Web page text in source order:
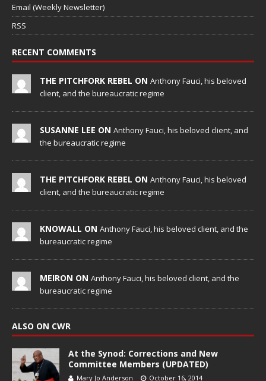
Email (Weekly Newsletter)
RSS
RECENT COMMENTS
THE PITCHFORK REBEL ON Anthony Fauci, his beloved
client, and the bureaucratic regime
SUSANNE LEE ON Anthony Fauci, his beloved client, and
the bureaucratic regime
THE PITCHFORK REBEL ON Anthony Fauci, his beloved
client, and the bureaucratic regime
KNOWALL ON Anthony Fauci, his beloved client, and the
bureaucratic regime
MEIRON ON Anthony Fauci, his beloved client, and the
bureaucratic regime
ALSO ON CWR
At the Synod: Corrections and New
Committee Members (UPDATED)
Mary Jo Anderson October 16, 2014